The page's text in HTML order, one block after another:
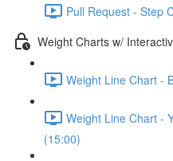
Pull Request - Step
Weight Charts w/
Weight Line Chart -
Weight Line Chart -
(15:00)